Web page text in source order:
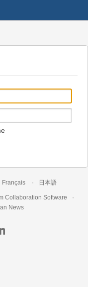
Français 日本語
Collaboration Software
News